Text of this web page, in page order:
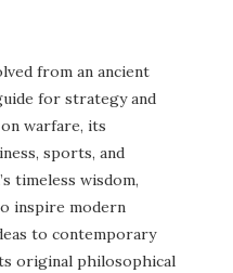
from an ancient
for strategy and
warfare, its
sports, and
timeless wisdom,
inspire modern
to contemporary
original philosophical